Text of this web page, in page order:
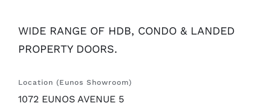
WIDE RANGE OF HDB, CONDO & LANDED
PROPERTY DOORS.
Location (Eunos Showroom)
1072 EUNOS AVENUE 5